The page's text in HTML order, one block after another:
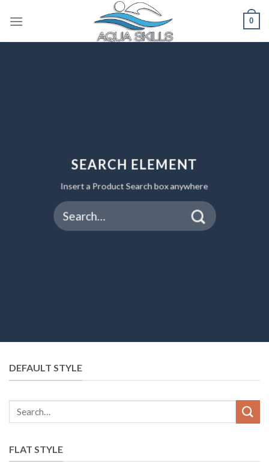
0
SEARCH ELEMENT
Insert a Product Search box anywhere
Search
for:
DEFAULT STYLE
Search
for:
FLAT STYLE